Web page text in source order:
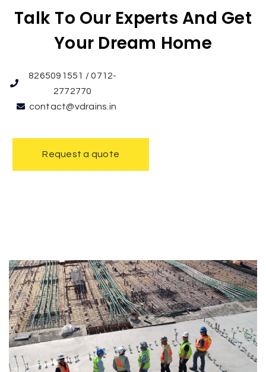
Talk To Our Experts And Get
Your Dream Home
8265091551 / 0712-
2772770
contact@vdrains.in
Request a quote